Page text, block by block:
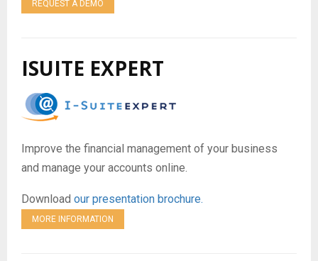
REQUEST A DEMO
ISUITE EXPERT
Improve the financial management of your business
and manage your accounts online.
Download our presentation brochure.
MORE INFORMATION